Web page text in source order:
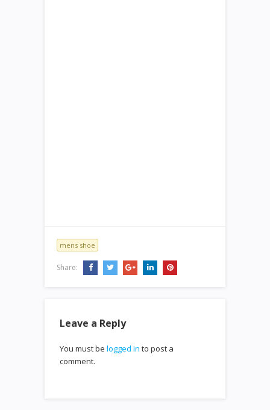
mens shoe
Share:
Leave a Reply
You must be logged in to post a
comment.